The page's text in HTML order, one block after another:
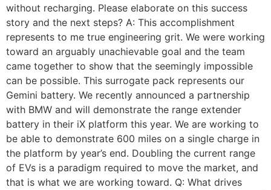
without recharging. Please elaborate on this success
story and the next steps? A: This accomplishment
represents to me true engineering grit. We were working
toward an arguably unachievable goal and the team
came together to show that the seemingly impossible
can be possible. This surrogate pack represents our
Gemini battery. We recently announced a partnership
with BMW and will demonstrate the range extender
battery in their iX platform this year. We are working to
be able to demonstrate 600 miles on a single charge in
the platform by year’s end. Doubling the current range
of EVs is a paradigm required to move the market, and
that is what we are working toward. Q: What drives